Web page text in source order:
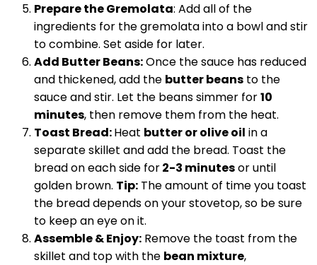
Prepare the Gremolata: Add all of the
ingredients for the gremolata into a bowl and stir
to combine. Set aside for later.
Add Butter Beans:Once the sauce has reduced
and thickened, add the butter beans to the
sauce and stir. Let the beans simmer for10
minutes, then remove them from the heat.
Toast Bread:Heat butter or olive oil in a
separate skillet and add the bread. Toast the
bread on each side for2-3 minutesor until
golden brown. Tip: The amount of time you toast
the bread depends on your stovetop, so be sure
to keep an eye on it.
Assemble & Enjoy: Remove the toast from the
skillet and top with the bean mixture,